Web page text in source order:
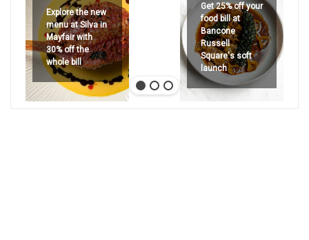
Explore the new
menu at Silva in
Mayfair with
30% off the
whole bill
Get 25% off your
food bill at
Bancone
Russell
Square's soft
launch